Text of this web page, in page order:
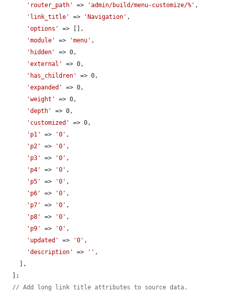
'router_path'
=> 'admin/build/menu-customize/%' ,
'link_title'
=> 'Navigation' ,
'options'
=> [],
'module'
=> 'menu' ,
'hidden'
=> 0,
'external'
=> 0,
'has_children'
=> 0,
'expanded'
=> 0,
'weight'
=> 0,
'depth'
=> 0,
'customized'
=> 0,
'p1'
=> '0' ,
'p2'
=> '0' ,
'p3'
=> '0' ,
'p4'
=> '0' ,
'p5'
=> '0' ,
'p6'
=> '0' ,
'p7'
=> '0' ,
'p8'
=> '0' ,
'p9'
=> '0' ,
'updated'
=> '0' ,
'description'
=> '' ,
// Add long link title attributes to source data.